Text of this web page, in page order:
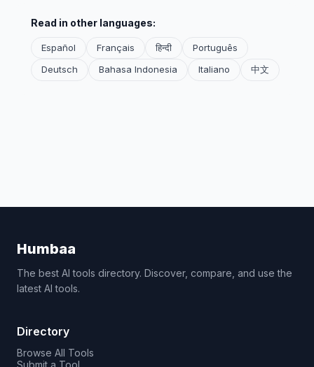
Read in other languages:
Español Français हिन्दी
Português
Deutsch
Bahasa Indonesia Italiano 中文
Humbaa
The best AI tools directory. Discover, compare, and use the
latest AI tools.
Directory
Browse All Tools
Submit a Tool